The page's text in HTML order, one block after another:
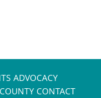
ADVOCACY
CONTACT